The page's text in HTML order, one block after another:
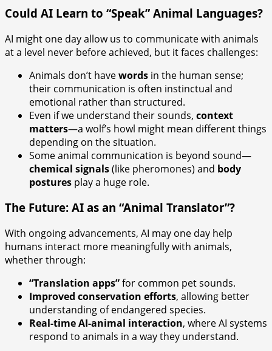
Could AI Learn to “Speak” Animal Languages?
AI might one day allow us to communicate with animals
at a level never before achieved, but it faces challenges:
Animals don’t havewords in the human sense;
their communication is often instinctual and
emotional rather than structured.
Even if we understand their sounds, context
matters—a wolf’s howl might mean different things
depending on the situation.
Some animal communication is beyond sound—
chemical signals(like pheromones) and body
postures play a huge role.
The Future: AI as an “Animal Translator”?
With ongoing advancements, AI may one day help
humans interact more meaningfully with animals,
whether through:
“Translation apps”for common pet sounds.
Improved conservation efforts, allowing better
understanding of endangered species.
Real-time AI-animal interaction, where AI systems
respond to animals in a way they understand.